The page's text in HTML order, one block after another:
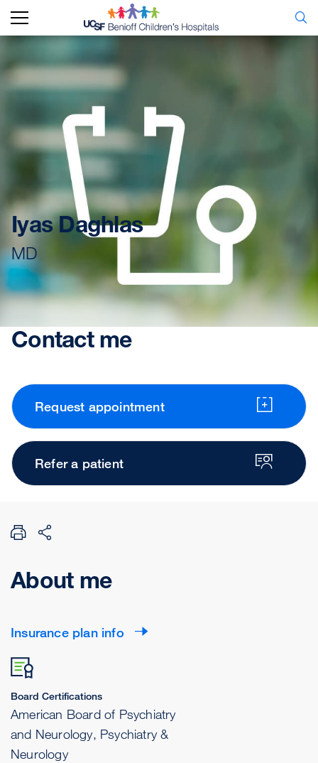
Iyas Daghlas
MD
Contact me
Request appointment
Refer a patient
About me
Insurance plan info
Board Certifications
American Board of Psychiatry
and Neurology, Psychiatry &
Neurology